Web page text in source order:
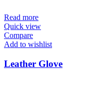
Read more
Quick view
Compare
Add to wishlist
Leather Glove